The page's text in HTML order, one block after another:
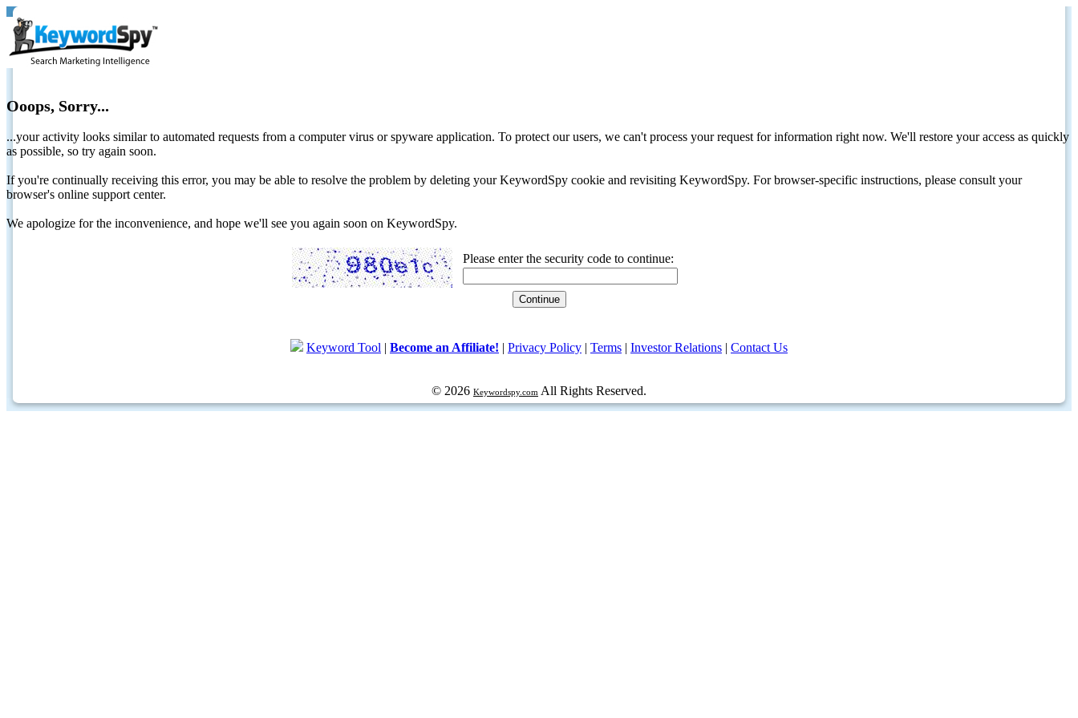
Ooops, Sorry...
...your activity looks similar to automated requests from a computer virus or spyware application. To protect our users, we can't process your request for information right now. We'll restore your access as quickly
as possible, so try again soon.
If you're continually receiving this error, you may be able to resolve the problem by deleting your KeywordSpy cookie and revisiting KeywordSpy. For browser-specific instructions, please consult your
browser's online support center.
We apologize for the inconvenience, and hope we'll see you again soon on KeywordSpy.
Please enter the security code to continue:
Keyword Tool | Become an Affiliate! | Privacy Policy | Terms | Investor Relations | Contact Us
© 2026 Keywordspy.com All Rights Reserved.